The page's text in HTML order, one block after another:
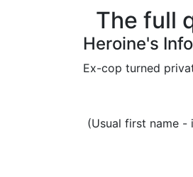
The full
Heroine's
Ex-cop turned
(Usual first name -